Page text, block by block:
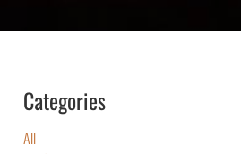
Categories
All